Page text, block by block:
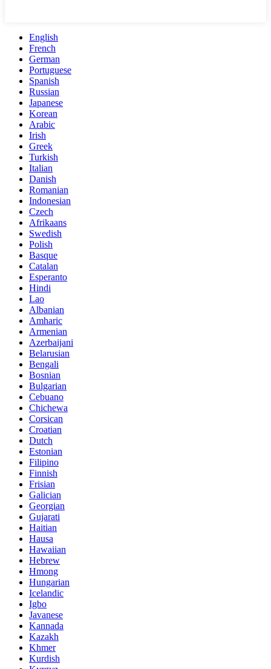
English
French
German
Portuguese
Spanish
Russian
Japanese
Korean
Arabic
Irish
Greek
Turkish
Italian
Danish
Romanian
Indonesian
Czech
Afrikaans
Swedish
Polish
Basque
Catalan
Esperanto
Hindi
Lao
Albanian
Amharic
Armenian
Azerbaijani
Belarusian
Bengali
Bosnian
Bulgarian
Cebuano
Chichewa
Corsican
Croatian
Dutch
Estonian
Filipino
Finnish
Frisian
Galician
Georgian
Gujarati
Haitian
Hausa
Hawaiian
Hebrew
Hmong
Hungarian
Icelandic
Igbo
Javanese
Kannada
Kazakh
Khmer
Kurdish